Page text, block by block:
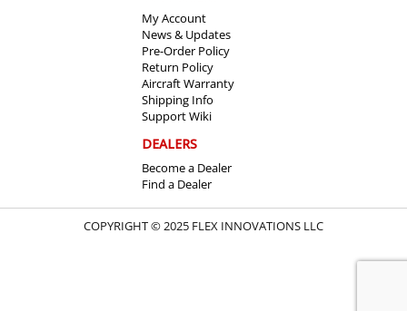
My Account
News & Updates
Pre-Order Policy
Return Policy
Aircraft Warranty
Shipping Info
Support Wiki
DEALERS
Become a Dealer
Find a Dealer
COPYRIGHT © 2025 FLEX INNOVATIONS LLC